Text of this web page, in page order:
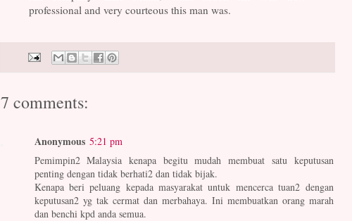
professional and very courteous this man was.
7 comments:
Anonymous 5:21 pm
Pemimpin2 Malaysia kenapa begitu mudah membuat satu keputusan
penting dengan tidak berhati2 dan tidak bijak.
Kenapa beri peluang kepada masyarakat untuk mencerca tuan2 dengan
keputusan2 yg tak cermat dan merbahaya. Ini membuatkan orang marah
dan benchi kpd anda semua.